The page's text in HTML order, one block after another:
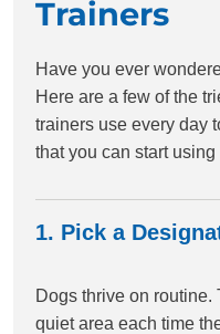
Trainers
Have you ever
Here are a few of the
trainers use every day
that you can start using
1. Pick a
Dogs thrive on routine.
quiet area each time